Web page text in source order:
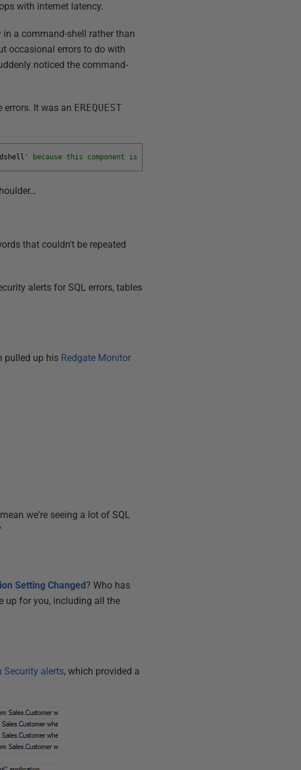
with internet latency.
a command-shell rather than
occasional errors to do with
noticed the command-
It was an EREQUEST
' because this component is turned off as part of the security
that couldn't be repeated
alerts for SQL errors, tables
pulled up his Redgate Monitor
we're seeing a lot of SQL
Setting Changed? Who has
up for you, including all the
Security alerts, which provided a